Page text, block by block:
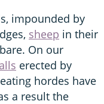
impounded by
sheep in their
On our
erected by
hordes have
a result the